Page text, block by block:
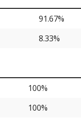
12.50%
4.17%
4.17%
91.67%
8.33%
100%
100%